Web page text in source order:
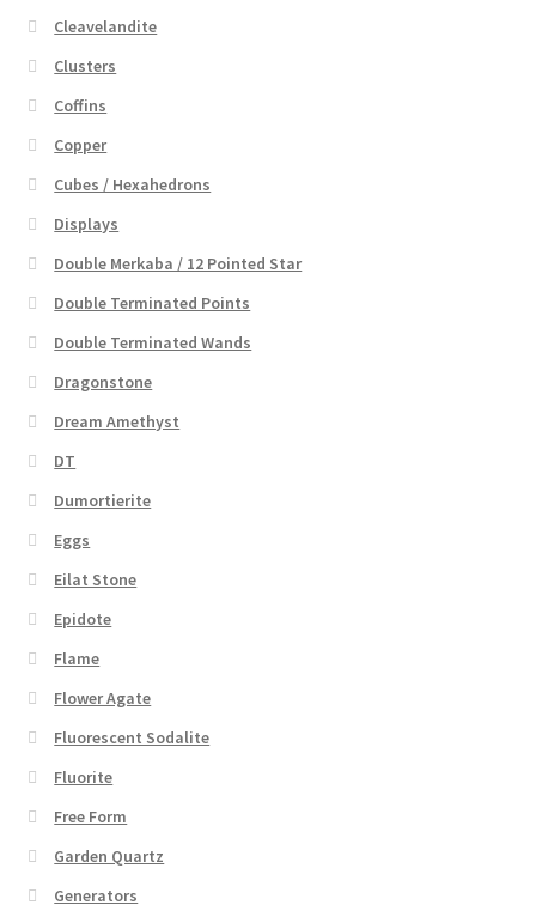
Cleavelandite
Clusters
Coffins
Copper
Cubes / Hexahedrons
Displays
Double Merkaba / 12 Pointed Star
Double Terminated Points
Double Terminated Wands
Dragonstone
Dream Amethyst
DT
Dumortierite
Eggs
Eilat Stone
Epidote
Flame
Flower Agate
Fluorescent Sodalite
Fluorite
Free Form
Garden Quartz
Generators